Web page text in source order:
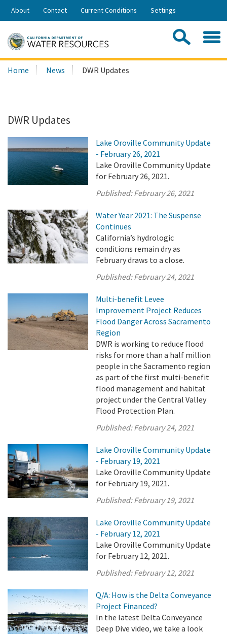
Skip
Share:
About Contact Current Conditions Settings
Search
this
Home News DWR Updates
DWR Updates
Lake Oroville Community Update
- February 26, 2021
Lake Oroville Community Update
for February 26, 2021.
Published:February 26, 2021
Water Year 2021: The Suspense
Continues
California’s hydrologic
conditions remain dry as
February draws to a close.
Published:February 24, 2021
Multi-benefit Levee
Improvement Project Reduces
Flood Danger Across Sacramento
Region
DWR is working to reduce flood
risks for more than a half million
people in the Sacramento region
as part of the first multi-benefit
flood management and habitat
project under the Central Valley
Flood Protection Plan.
Published:February 24, 2021
Lake Oroville Community Update
- February 19, 2021
Lake Oroville Community Update
for February 19, 2021.
Published:February 19, 2021
Lake Oroville Community Update
- February 12, 2021
Lake Oroville Community Update
for February 12, 2021.
Published:February 12, 2021
Q/A: How is the Delta Conveyance
Project Financed?
In the latest Delta Conveyance
Deep Dive video, we take a look